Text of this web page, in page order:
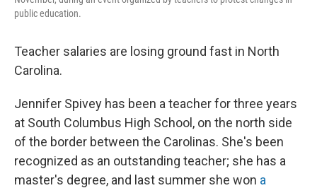
public education.
Teacher salaries are losing ground fast in North
Carolina.
Jennifer Spivey has been a teacher for three years
at South Columbus High School, on the north side
of the border between the Carolinas. She's been
recognized as an outstanding teacher; she has a
master's degree, and last summer she won a